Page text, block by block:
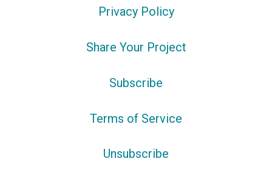
Privacy Policy
Share Your Project
Subscribe
Terms of Service
Unsubscribe